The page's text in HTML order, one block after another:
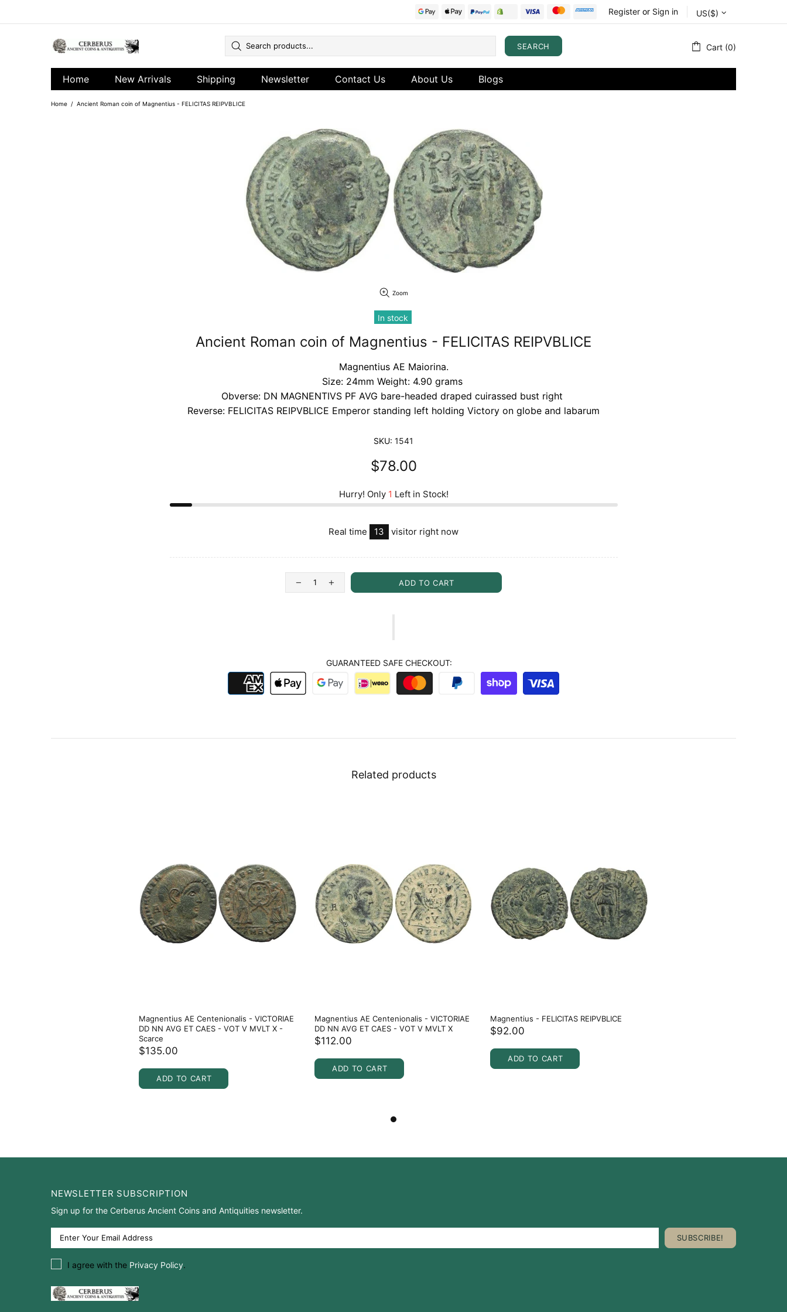
Register or Sign in US($)
SEARCH Cart (0)
Home New Arrivals Shipping Newsletter Contact Us About Us Blogs
Home Ancient Roman coin of Magnentius - FELICITAS REIPVBLICE
Zoom
In stock
Ancient Roman coin of Magnentius - FELICITAS REIPVBLICE
Magnentius AE Maiorina.
Size: 24mm Weight: 4.90 grams
Obverse: DN MAGNENTIVS PF AVG bare-headed draped cuirassed bust right
Reverse: FELICITAS REIPVBLICE Emperor standing left holding Victory on globe and labarum
SKU: 1541
$78.00
Hurry! Only 1 Left in Stock!
Real time 13 visitor right now
ADD TO CART
GUARANTEED SAFE CHECKOUT:
Related products
Magnentius AE Centenionalis - VICTORIAE
DD NN AVG ET CAES - VOT V MVLT X -
Scarce
$135.00
ADD TO CART
Magnentius AE Centenionalis - VICTORIAE
DD NN AVG ET CAES - VOT V MVLT X
$112.00
ADD TO CART
Magnentius - FELICITAS REIPVBLICE
$92.00
ADD TO CART
NEWSLETTER SUBSCRIPTION
Sign up for the Cerberus Ancient Coins and Antiquities newsletter.
I agree with the Privacy Policy.